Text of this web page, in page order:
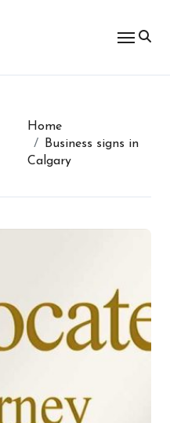
Home
Business signs in
Calgary